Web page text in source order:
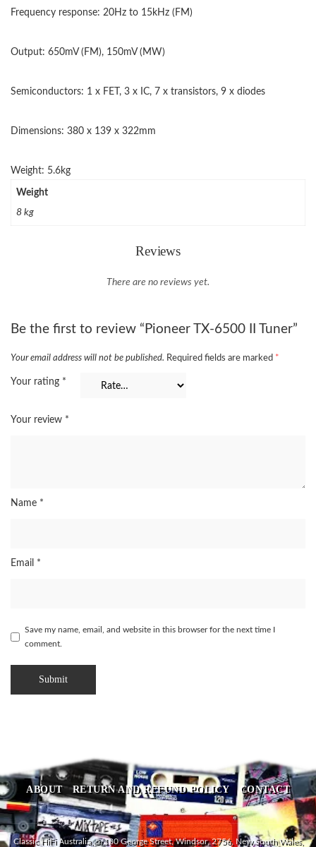
Frequency response: 20Hz to 15kHz (FM)
Output: 650mV (FM), 150mV (MW)
Semiconductors: 1 x FET, 3 x IC, 7 x transistors, 9 x diodes
Dimensions: 380 x 139 x 322mm
Weight: 5.6kg
Weight
8 kg
Reviews
There are no reviews yet.
Be the first to review “Pioneer TX-6500 II Tuner”
Your email address will not be published. Required fields are marked *
Your rating *
Your review *
Name *
Email *
Save my name, email, and website in this browser for the next time I
comment.
ABOUT RETURN AND REFUND POLICY CONTACT
Classic HiFi Australia, 5/180 George Street, Windsor, 2756, New South Wales,